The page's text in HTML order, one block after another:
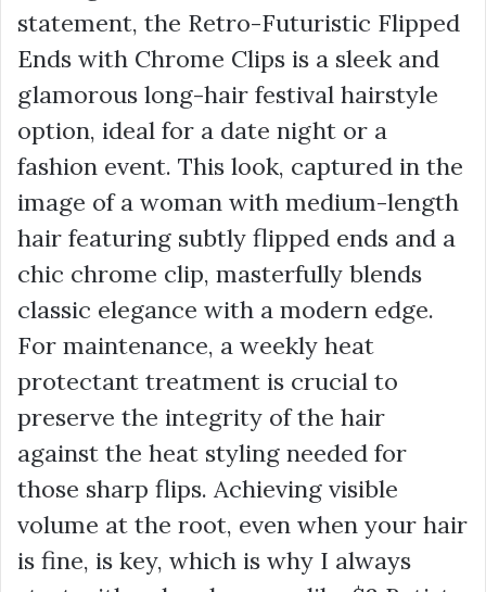
statement, the Retro-Futuristic Flipped
Ends with Chrome Clips is a sleek and
glamorous long-hair festival hairstyle
option, ideal for a date night or a
fashion event. This look, captured in the
image of a woman with medium-length
hair featuring subtly flipped ends and a
chic chrome clip, masterfully blends
classic elegance with a modern edge.
For maintenance, a weekly heat
protectant treatment is crucial to
preserve the integrity of the hair
against the heat styling needed for
those sharp flips. Achieving visible
volume at the root, even when your hair
is fine, is key, which is why I always